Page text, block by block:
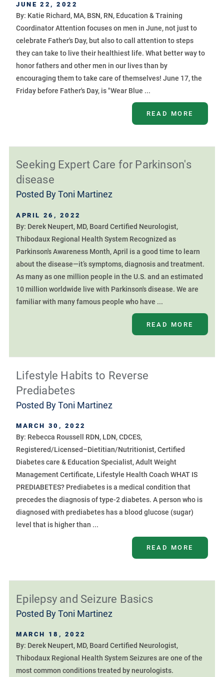
JUNE 22, 2022
By: Katie Richard, MA, BSN, RN, Education & Training
Coordinator Attention focuses on men in June, not just to
celebrate Father's Day, but also to call attention to steps
they can take to live their healthiest life. What better way to
honor fathers and other men in our lives than by
encouraging them to take care of themselves! June 17, the
Friday before Father's Day, is "Wear Blue ...
READ MORE
Seeking Expert Care for Parkinson's
disease
Posted ByToni Martinez
APRIL 26, 2022
By: Derek Neupert, MD, Board Certified Neurologist,
Thibodaux Regional Health System Recognized as
Parkinson's Awareness Month, April is a good time to learn
about the disease—it’s symptoms, diagnosis and treatment.
As many as one million people in the U.S. and an estimated
10 million worldwide live with Parkinson's disease. We are
familiar with many famous people who have ...
READ MORE
Lifestyle Habits to Reverse
Prediabetes
Posted ByToni Martinez
MARCH 30, 2022
By: Rebecca Roussell RDN, LDN, CDCES,
Registered/Licensed–Dietitian/Nutritionist, Certified
Diabetes care & Education Specialist, Adult Weight
Management Certificate, Lifestyle Health Coach WHAT IS
PREDIABETES? Prediabetes is a medical condition that
precedes the diagnosis of type-2 diabetes. A person who is
diagnosed with prediabetes has a blood glucose (sugar)
level that is higher than ...
READ MORE
Epilepsy and Seizure Basics
Posted ByToni Martinez
MARCH 18, 2022
By: Derek Neupert, MD, Board Certified Neurologist,
Thibodaux Regional Health System Seizures are one of the
most common conditions treated by neurologists.